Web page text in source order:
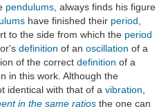
pendulums , always finds his figure
have finished their period
to the side from which the period
definition of an oscillation of a
of the correct definition of a
in this work. Although the
identical with that of a vibration
in the same ratios the one can